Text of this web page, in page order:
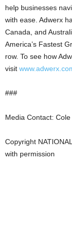
help businesses
with ease. Adwerx
Canada, and
America’s Fastest
row. To see how
visit
###
Media Contact:
Copyright
with permission